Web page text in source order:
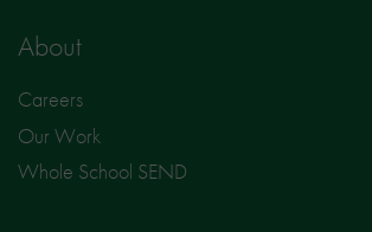
About
Careers
Our Work
Whole School SEND